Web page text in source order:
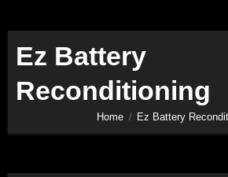
Ez Battery
Reconditioning
Home Ez Battery